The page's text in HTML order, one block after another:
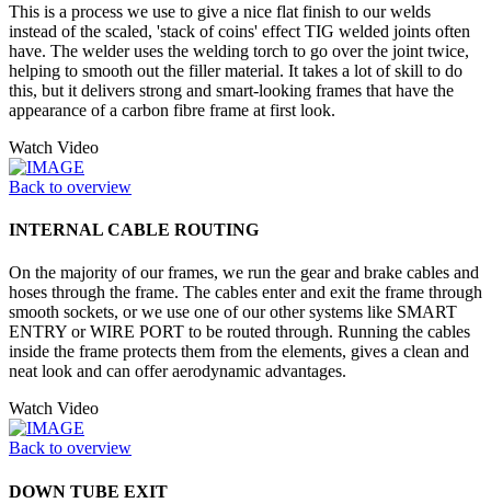
This is a process we use to give a nice flat finish to our welds
instead of the scaled, 'stack of coins' effect TIG welded joints often
have. The welder uses the welding torch to go over the joint twice,
helping to smooth out the filler material. It takes a lot of skill to do
this, but it delivers strong and smart-looking frames that have the
appearance of a carbon fibre frame at first look.
Watch Video
Back to overview
INTERNAL CABLE ROUTING
On the majority of our frames, we run the gear and brake cables and
hoses through the frame. The cables enter and exit the frame through
smooth sockets, or we use one of our other systems like SMART
ENTRY or WIRE PORT to be routed through. Running the cables
inside the frame protects them from the elements, gives a clean and
neat look and can offer aerodynamic advantages.
Watch Video
Back to overview
DOWN TUBE EXIT